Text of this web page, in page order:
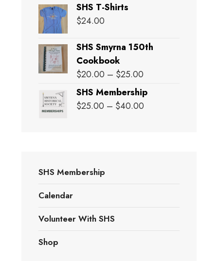
SHS T-Shirts
$24.00
SHS Smyrna 150th
Cookbook
$20.00 – $25.00
$20.00
SHS Membership
$25.00 – $40.00
SHS Membership
Calendar
Volunteer With SHS
Shop